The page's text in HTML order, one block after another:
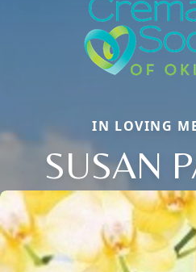
IN LOVING
SUSAN